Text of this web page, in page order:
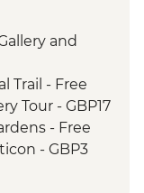
guidedand
Trail - Free
Tour - GBP17
- Free
- GBP3